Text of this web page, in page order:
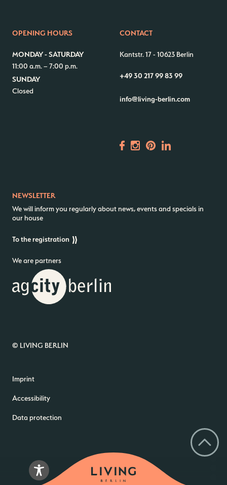
Contact us
Jobs
Wedding Planner
Directions & Parking
ALICE Rooftop & Garden
OPENING HOURS
MONDAY - SATURDAY
11:00 a.m. – 7:00 p.m.
SUNDAY
Closed
CONTACT
Kantstr. 17- 10623 Berlin
+49 30 217 99 83 99
info@living-berlin.com
NEWSLETTER
We will inform you regularly about news, events and specials in
our house
To the registration
We are partners
© LIVING BERLIN
Imprint
Accessibility
Data protection